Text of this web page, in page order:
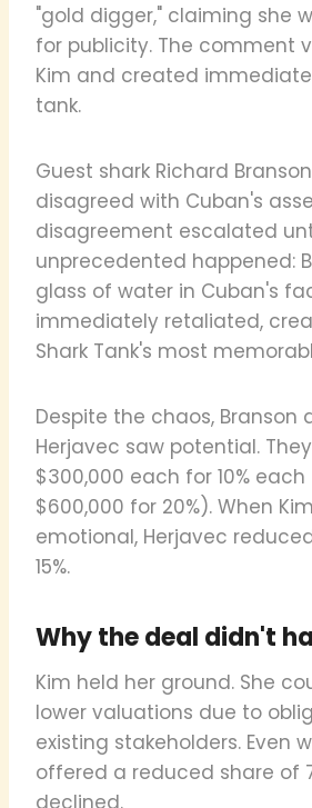
"gold digger," claiming she
for publicity. The comment
Kim and created
tank.
Guest shark Richard
disagreed with Cuban's
disagreement escalated
unprecedented happened:
glass of water in Cuban's
immediately retaliated,
Shark Tank's most
Despite the chaos, Branson
Herjavec saw potential.
$300,000 each for 10%
$600,000 for 20%). When
emotional, Herjavec
15%.
Why the deal didn't
Kim held her ground. She
lower valuations due to
existing stakeholders. Even
offered a reduced share of
declined.